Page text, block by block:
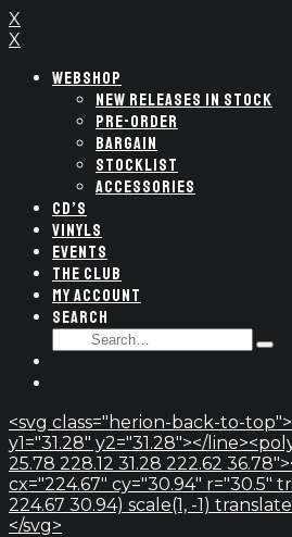
X
X
WEBSHOP
NEW RELEASES IN STOCK
PRE-ORDER
BARGAIN
STOCKLIST
ACCESSORIES
CD’S
VINYLS
EVENTS
THE CLUB
MY ACCOUNT
SEARCH
SEARCH
Type
<svg class="herion-back-to-
y1="31.28" y2="31.28"></
25.78 228.12 31.28 222.62
cx="224.67" cy="30.94" r="30.5"
224.67 30.94) scale(1, -1)
</svg>